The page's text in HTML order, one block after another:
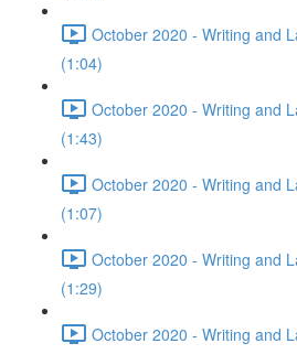
October 2020 - Writing and
(1:04)
October 2020 - Writing and
(1:43)
October 2020 - Writing and
(1:07)
October 2020 - Writing and
(1:29)
October 2020 - Writing and